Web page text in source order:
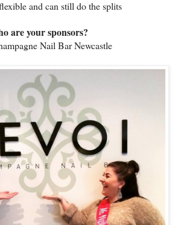
and can still do the splits
are your sponsors?
Nail Bar Newcastle